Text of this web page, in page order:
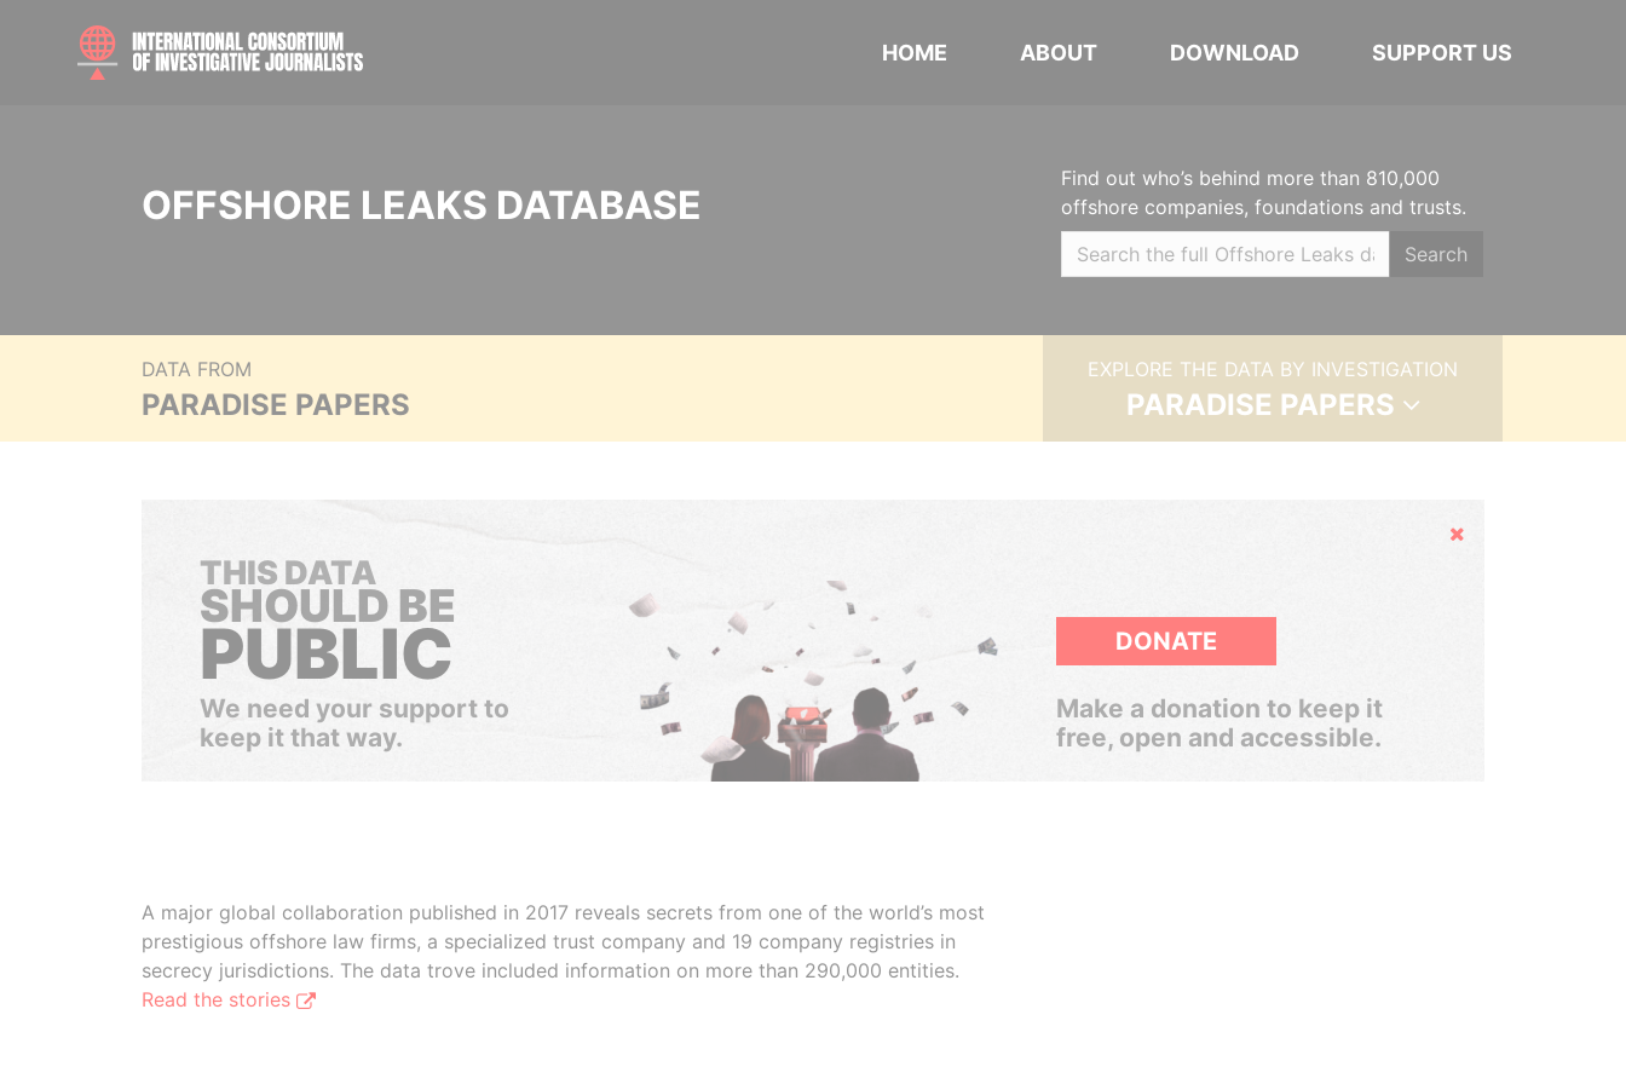
HOME ABOUT DOWNLOAD SUPPORT US
OFFSHORE LEAKS DATABASE
Find out who’s behind more than 810,000
offshore companies, foundations and trusts.
Search
DATA FROM
PARADISE PAPERS
EXPLORE THE DATA BY INVESTIGATION
PARADISE PAPERS
Hide
THIS DATA
SHOULD BE
PUBLIC
We need your support to
keep it that way.
DONATE
Make a donation to keep it
free, open and accessible.
A major global collaboration published in 2017 reveals secrets from one of the world’s most
prestigious offshore law firms, a specialized trust company and 19 company registries in
secrecy jurisdictions. The data trove included information on more than 290,000 entities.
Read the stories